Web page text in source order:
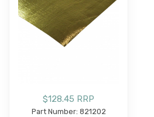
$128.45 RRP
Part Number: 821202